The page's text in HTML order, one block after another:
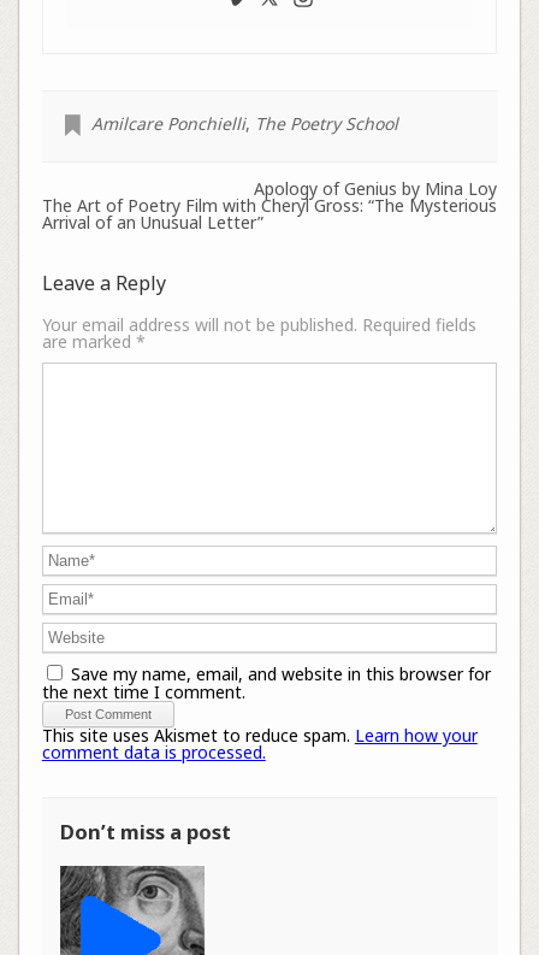
Amilcare Ponchielli, The Poetry School
Apology of Genius by Mina Loy
The Art of Poetry Film with Cheryl Gross: “The Mysterious
Arrival of an Unusual Letter”
Leave a Reply
Your email address will not be published. Required fields
are marked *
Save my name, email, and website in this browser for
the next time I comment.
This site uses Akismet to reduce spam. Learn how your
comment data is processed.
Don’t miss a post